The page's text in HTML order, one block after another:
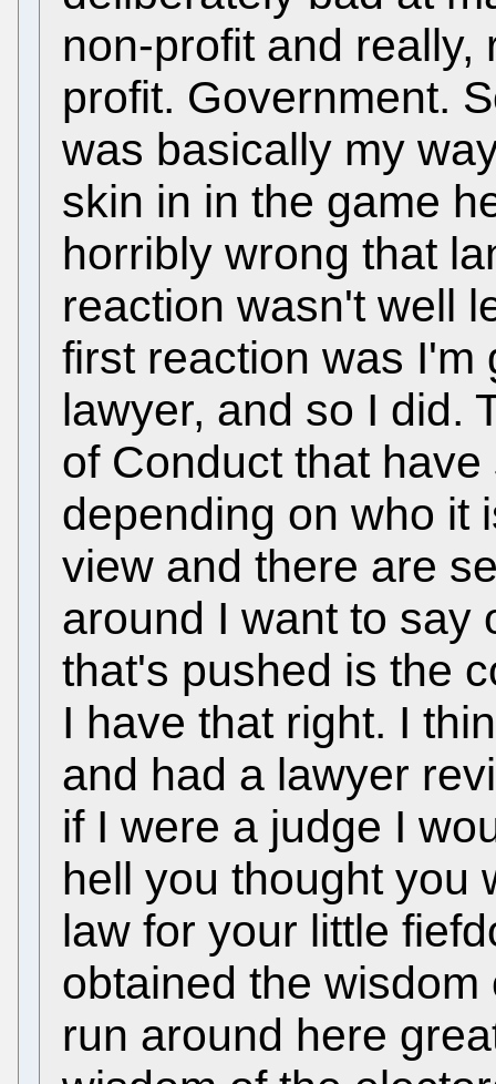
non-profit and really,
profit. Government.
was basically my
skin in in the game
horribly wrong that
reaction wasn't well
first reaction was I'm
lawyer, and so I did.
of Conduct that
depending on who it
view and there are
around I want to say
that's pushed is the
I have that right. I
and had a lawyer
if I were a judge I
hell you thought you
law for your little
obtained the
run around here